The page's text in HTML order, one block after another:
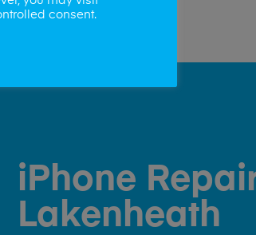
iPhone
Lakenheath
consent.